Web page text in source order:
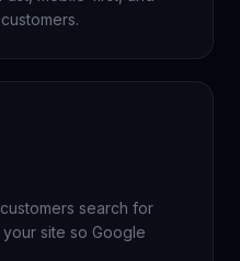
search for
site so Google